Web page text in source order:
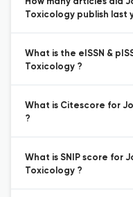
Toxicology publish last
What is the eISSN &
Toxicology ?
What is Citescore for
?
What is SNIP score for
Toxicology ?